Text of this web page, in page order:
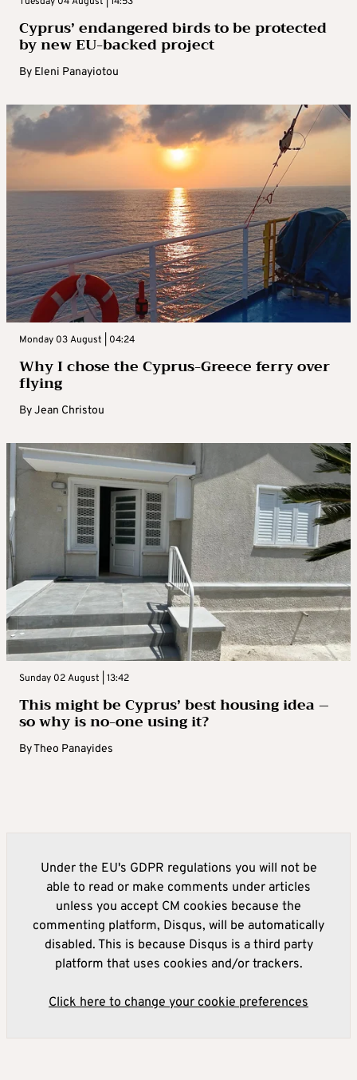
Cyprus’ endangered birds to be protected
by new EU-backed project
By Eleni Panayiotou
Monday 03 August | 04:24
Why I chose the Cyprus-Greece ferry over
flying
ByJean Christou
Sunday 02 August | 13:42
This might be Cyprus’ best housing idea –
so why is no-one using it?
ByTheo Panayides
Under the EU's GDPR regulations you will not be
able to read or make comments under articles
unless you accept CM cookies because the
commenting platform, Disqus, will be automatically
disabled. This is because Disqus is a third party
platform that uses cookies and/or trackers.
Click here to change your cookie preferences